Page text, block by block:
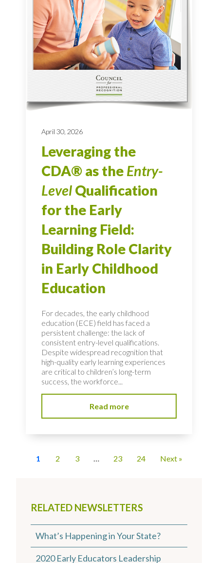
RELATED NEWSLETTERS
What’s Happening in Your State?
2020 Early Educators Leadership
April 30, 2026
Leveraging the
CDA® as the Entry-
Level Qualification
for the Early
Learning Field:
Building Role Clarity
in Early Childhood
Education
For decades, the early childhood
education (ECE) field has faced a
persistent challenge: the lack of
consistent entry-level qualifications.
Despite widespread recognition that
high-quality early learning experiences
are critical to children’s long-term
success, the workforce...
Read more
1 2 3 … 23 24 Next »